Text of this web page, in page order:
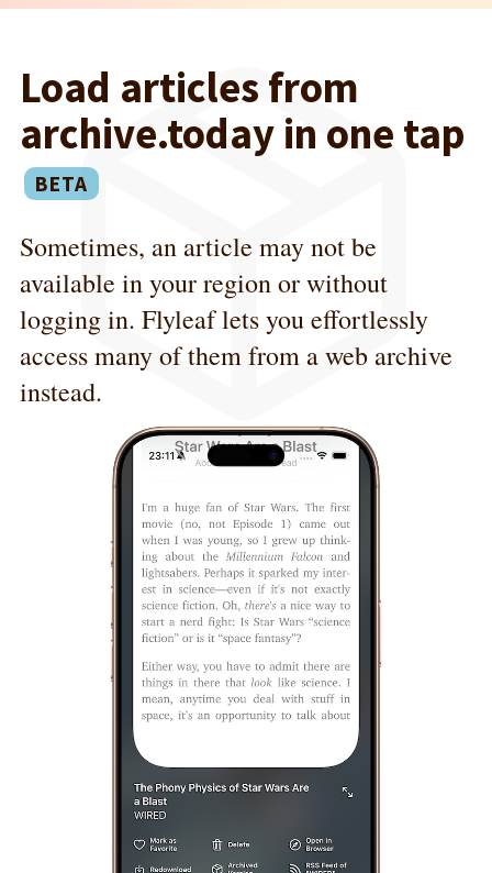
Load articles from
archive.today in one tap
Sometimes, an article may not be
available in your region or without
logging in. Flyleaf lets you effortlessly
access many of them from a web archive
instead.